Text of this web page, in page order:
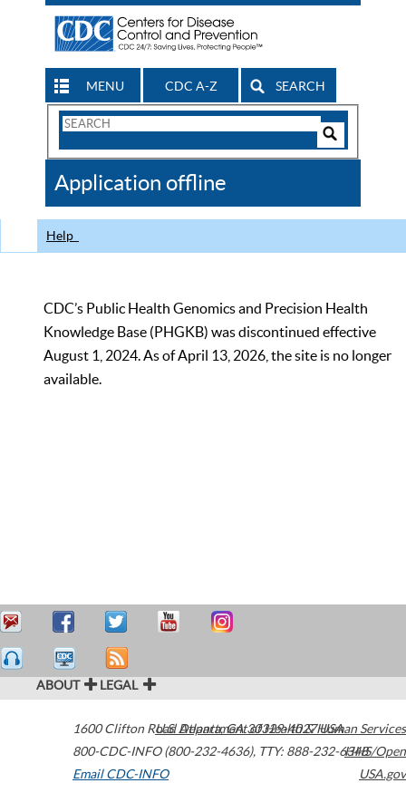
MENU CDC A-Z SEARCH
Search
CDC
Application offline
Help
CDC’s Public Health Genomics and Precision Health
Knowledge Base (PHGKB) was discontinued effective
August 1, 2024. As of April 13, 2026, the site is no longer
available.
ABOUT LEGAL
1600 Clifton Road Atlanta,GA30329-4027USA
800-CDC-INFO (800-232-4636), TTY: 888-232-6348
Email CDC-INFO
U.S. Department of Health & Human Services
HHS/Open
USA.gov